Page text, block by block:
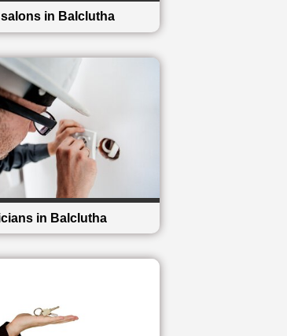
in Balclutha
in Balclutha